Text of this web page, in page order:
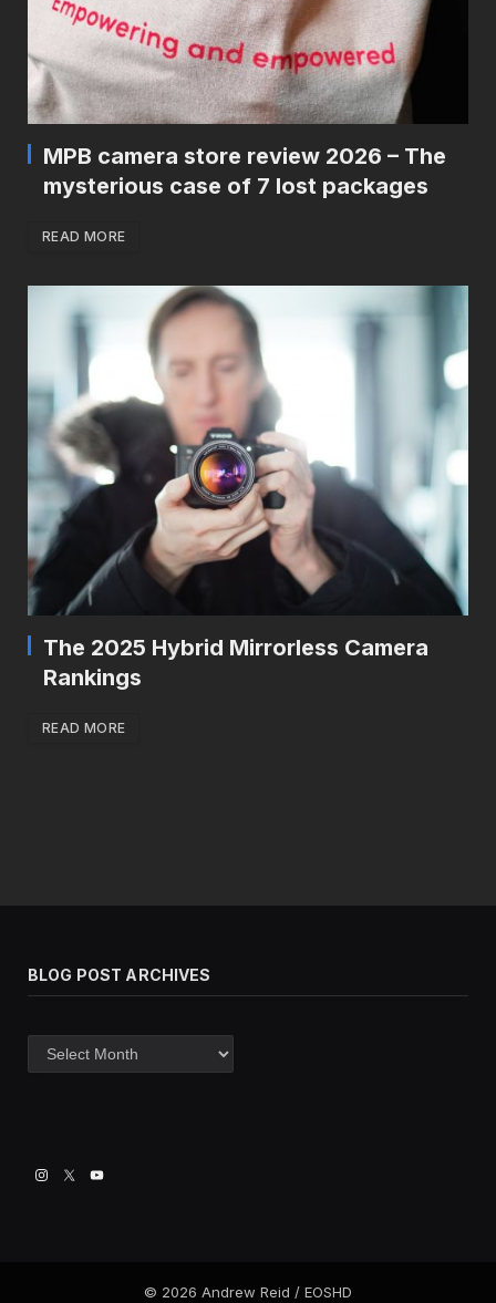
MPB camera store review 2026 – The
mysterious case of 7 lost packages
READ MORE
The 2025 Hybrid Mirrorless Camera
Rankings
READ MORE
BLOG POST ARCHIVES
Blog
post
© 2026 Andrew Reid / EOSHD